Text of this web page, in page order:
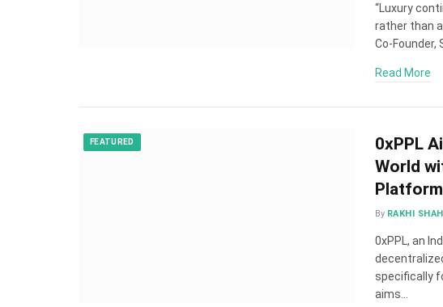
“Luxury
rather than
Co-Founder,
Read More
FEATURED
0xPPL
World
Platform
By RAKHI SHAH
0xPPL, an
specifically
aims…